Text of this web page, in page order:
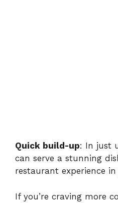
Quick build-up: In just
can serve a stunning
restaurant experience
If you’re craving more